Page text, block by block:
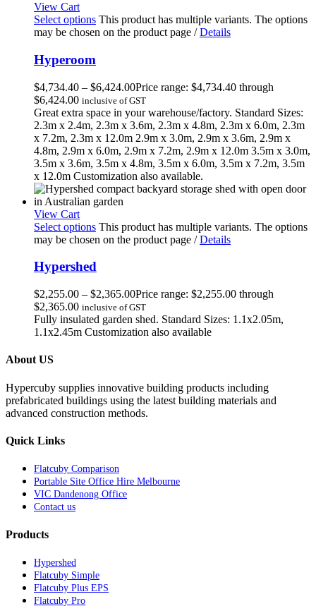
View Cart
Select options This product has multiple variants. The options
may be chosen on the product page / Details
Hyperoom
$4,734.40 – $6,424.00Price range: $4,734.40 through
$6,424.00 inclusive of GST
Great extra space in your warehouse/factory. Standard Sizes:
2.3m x 2.4m, 2.3m x 3.6m, 2.3m x 4.8m, 2.3m x 6.0m, 2.3m
x 7.2m, 2.3m x 12.0m 2.9m x 3.0m, 2.9m x 3.6m, 2.9m x
4.8m, 2.9m x 6.0m, 2.9m x 7.2m, 2.9m x 12.0m 3.5m x 3.0m,
3.5m x 3.6m, 3.5m x 4.8m, 3.5m x 6.0m, 3.5m x 7.2m, 3.5m
x 12.0m Customization also available.
View Cart
Select options This product has multiple variants. The options
may be chosen on the product page / Details
Hypershed
$2,255.00 – $2,365.00Price range: $2,255.00 through
$2,365.00 inclusive of GST
Fully insulated garden shed. Standard Sizes: 1.1x2.05m,
1.1x2.45m Customization also available
About US
Hypercuby supplies innovative building products including
prefabricated buildings using the latest building materials and
advanced construction methods.
Quick Links
Flatcuby Comparison
Portable Site Office Hire Melbourne
VIC Dandenong Office
Contact us
Products
Hypershed
Flatcuby Simple
Flatcuby Plus EPS
Flatcuby Pro